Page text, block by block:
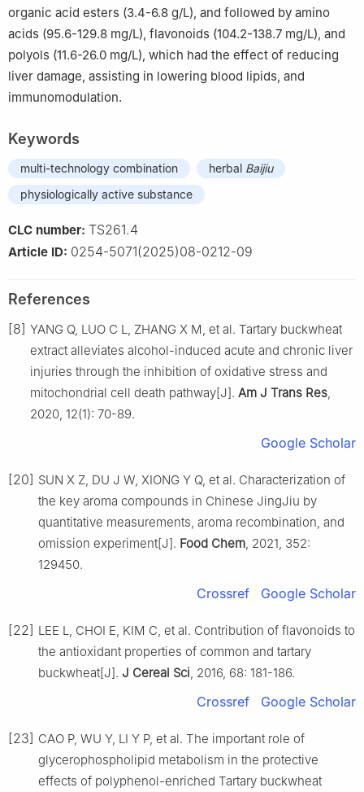
organic acid esters (3.4-6.8 g/L), and followed by amino
acids (95.6-129.8 mg/L), flavonoids (104.2-138.7 mg/L), and
polyols (11.6-26.0 mg/L), which had the effect of reducing
liver damage, assisting in lowering blood lipids, and
immunomodulation.
Keywords
multi-technology combination herbal Baijiu
physiologically active substance
CLC number: TS261.4
Article ID: 0254-5071(2025)08-0212-09
References
[8] YANG Q, LUO C L, ZHANG X M, et al. Tartary buckwheat
extract alleviates alcohol-induced acute and chronic liver
injuries through the inhibition of oxidative stress and
mitochondrial cell death pathway[J]. Am J Trans Res
2020, 12(1): 70-89.
Google Scholar
[20] SUN X Z, DU J W, XIONG Y Q, et al. Characterization of
the key aroma compounds in Chinese JingJiu by
quantitative measurements, aroma recombination, and
omission experiment[J]. Food Chem , 2021, 352:
129450.
Crossref Google Scholar
[22] LEE L, CHOI E, KIM C, et al. Contribution of flavonoids to
the antioxidant properties of common and tartary
buckwheat[J]. J Cereal Sci , 2016, 68: 181-186.
Crossref Google Scholar
[23] CAO P, WU Y, LI Y P, et al. The important role of
glycerophospholipid metabolism in the protective
effects of polyphenol-enriched Tartary buckwheat